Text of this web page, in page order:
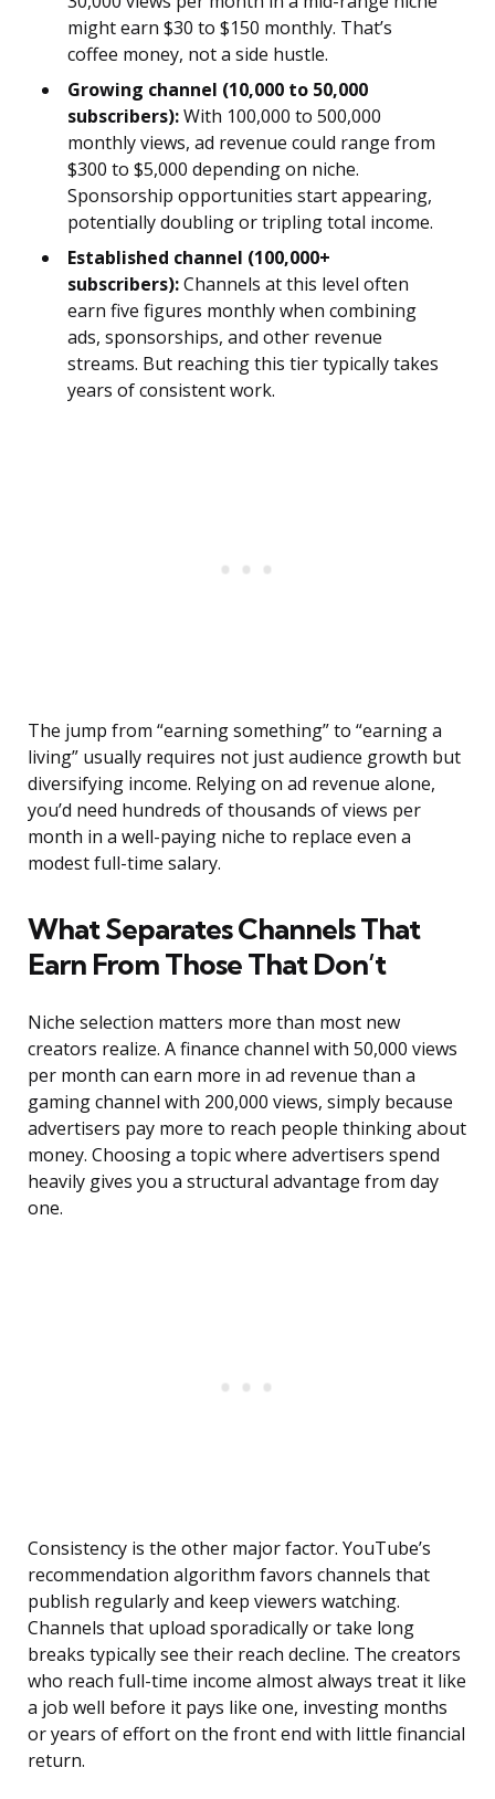
might earn $30 to $150 monthly. That’s
coffee money, not a side hustle.
Growing channel (10,000 to 50,000
subscribers):With 100,000 to 500,000
monthly views, ad revenue could range from
$300 to $5,000 depending on niche.
Sponsorship opportunities start appearing,
potentially doubling or tripling total income.
Established channel (100,000+
subscribers):Channels at this level often
earn five figures monthly when combining
ads, sponsorships, and other revenue
streams. But reaching this tier typically takes
years of consistent work.
The jump from “earning something” to “earning a
living” usually requires not just audience growth but
diversifying income. Relying on ad revenue alone,
you’d need hundreds of thousands of views per
month in a well-paying niche to replace even a
modest full-time salary.
What Separates Channels That
Earn From Those That Don’t
Niche selection matters more than most new
creators realize. A finance channel with 50,000 views
per month can earn more in ad revenue than a
gaming channel with 200,000 views, simply because
advertisers pay more to reach people thinking about
money. Choosing a topic where advertisers spend
heavily gives you a structural advantage from day
one.
Consistency is the other major factor. YouTube’s
recommendation algorithm favors channels that
publish regularly and keep viewers watching.
Channels that upload sporadically or take long
breaks typically see their reach decline. The creators
who reach full-time income almost always treat it like
a job well before it pays like one, investing months
or years of effort on the front end with little financial
return.